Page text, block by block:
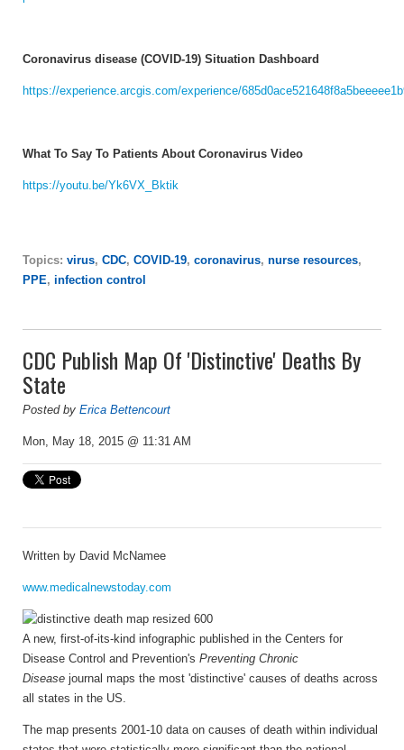
Coronavirus disease (COVID-19) Situation Dashboard
https://experience.arcgis.com/experience/
What To Say To Patients About Coronavirus Video
https://youtu.be/Yk6VX_Bktik
Topics: virus, CDC, COVID-19, coronavirus, nurse resources,
PPE, infection control
CDC Publish Map Of 'Distinctive' Deaths By
State
Posted by Erica Bettencourt
Mon, May 18, 2015 @ 11:31 AM
Written by David McNamee
www.medicalnewstoday.com
A new, first-of-its-kind infographic published in the Centers for
Disease Control and Prevention's Preventing Chronic
Disease journal maps the most 'distinctive' causes of deaths across
all states in the US.
The map presents 2001-10 data on causes of death within individual